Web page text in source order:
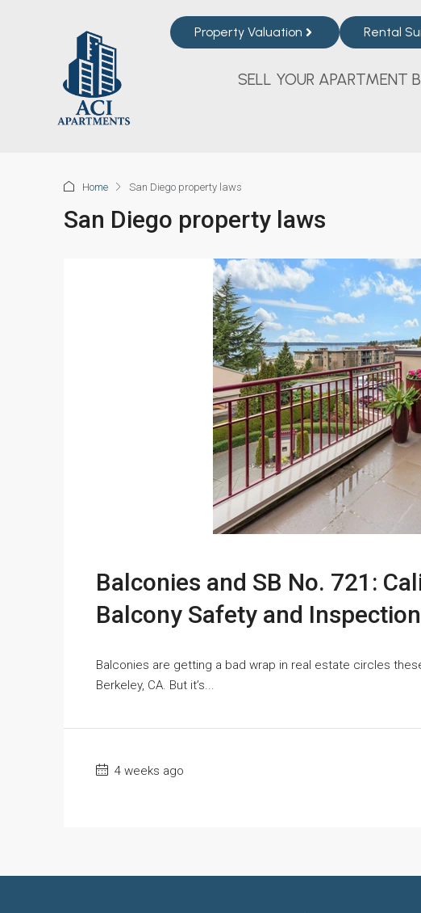
Property Valuation Rental
SELL YOUR APARTMENT
Home San Diego property laws
San Diego property laws
Balconies and SB No. 721:
Balcony Safety and
Balconies are getting a bad wrap in real estate circles
Berkeley, CA. But it’s...
4 weeks ago